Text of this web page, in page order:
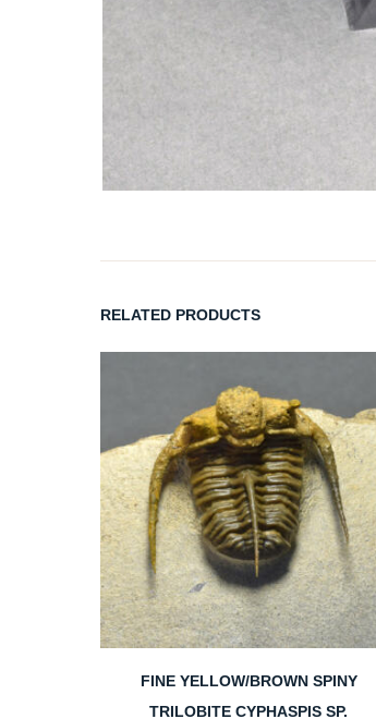
RELATED PRODUCTS
FINE YELLOW/BROWN SPINY
TRILOBITE CYPHASPIS SP.